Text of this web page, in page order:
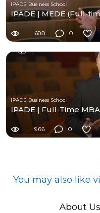
IPADE Business School
IPADE | MEDE (Full-
688 0
IPADE Business School
IPADE | Full-Time
966 0
You may also like
About Us